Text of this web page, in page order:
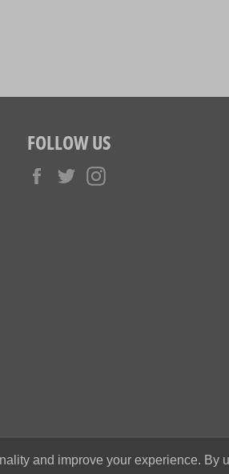
and improve your experience. By
FOLLOW US
Facebook
Twitter